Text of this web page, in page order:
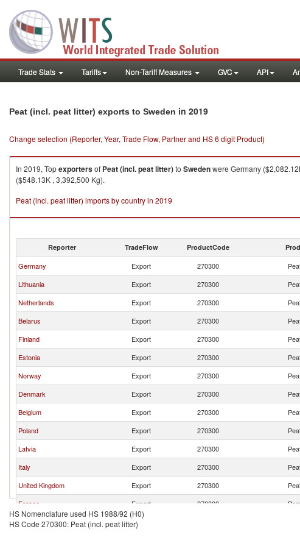
Trade Stats Tariffs Non-Tariff Measures GVC API
Peat (incl. peat litter) exports to Sweden in 2019
Change selection (Reporter, Year, Trade Flow, Partner and HS 6 digit Product)
In 2019, Topexportersof Peat (incl. peat litter)to Swedenwere Germany
($548.13K , 3,392,500 Kg).
Peat (incl. peat litter) imports by country in 2019
Reporter TradeFlow ProductCode
Germany Export 270300
Lithuania
Export 270300
Netherlands
Export 270300
Belarus
Export 270300
Finland
Export 270300
Estonia
Export 270300
Norway
Export 270300
Denmark
Export 270300
Belgium
Export 270300
Poland
Export 270300
Latvia
Export 270300
Italy
Export 270300
United Kingdom
Export 270300
France
Export 270300
Austria
Export
HS Nomenclature used HS 1988/92 (H0)
HS Code 270300: Peat (incl. peat litter)